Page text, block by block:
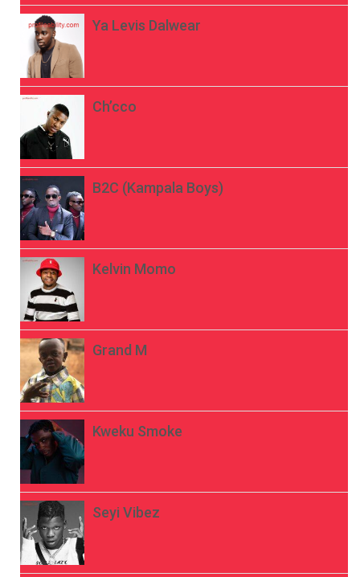
Ya Levis Dalwear
Ch’cco
B2C (Kampala Boys)
Kelvin Momo
Grand M
Kweku Smoke
Seyi Vibez